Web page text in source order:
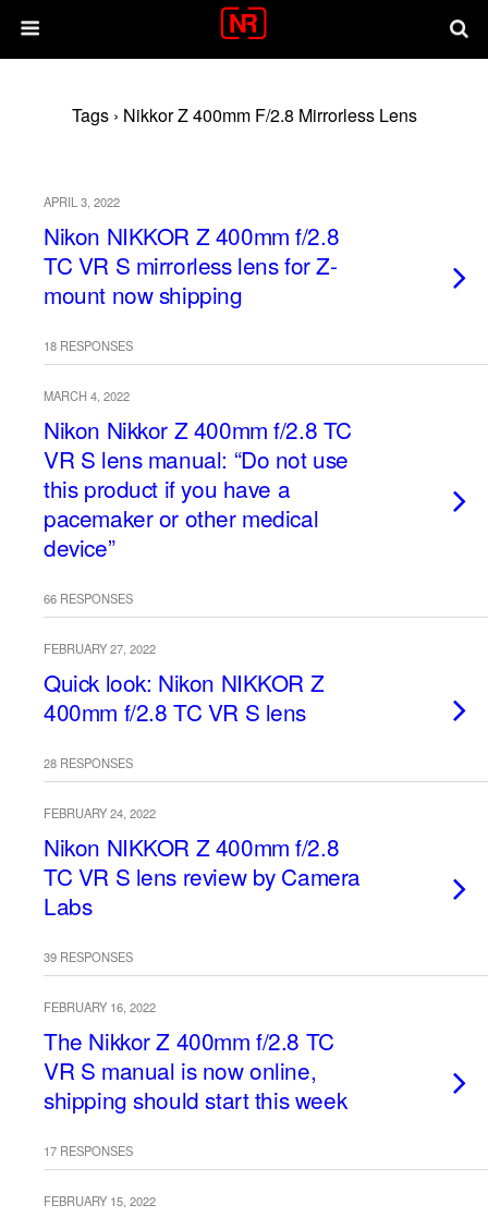
Tags › Nikkor Z 400mm F/2.8 Mirrorless Lens
APRIL 3, 2022
Nikon NIKKOR Z 400mm f/2.8
TC VR S mirrorless lens for Z-
mount now shipping
18 RESPONSES
MARCH 4, 2022
Nikon Nikkor Z 400mm f/2.8 TC
VR S lens manual: “Do not use
this product if you have a
pacemaker or other medical
device”
66 RESPONSES
FEBRUARY 27, 2022
Quick look: Nikon NIKKOR Z
400mm f/2.8 TC VR S lens
28 RESPONSES
FEBRUARY 24, 2022
Nikon NIKKOR Z 400mm f/2.8
TC VR S lens review by Camera
Labs
39 RESPONSES
FEBRUARY 16, 2022
The Nikkor Z 400mm f/2.8 TC
VR S manual is now online,
shipping should start this week
17 RESPONSES
FEBRUARY 15, 2022